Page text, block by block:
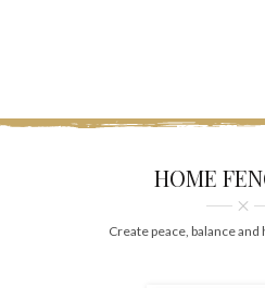
HOME
Create peace, balance